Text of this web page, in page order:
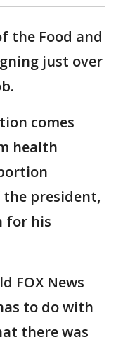
the Food and
just over
comes
health
president,
for his
FOX News
to do with
there was